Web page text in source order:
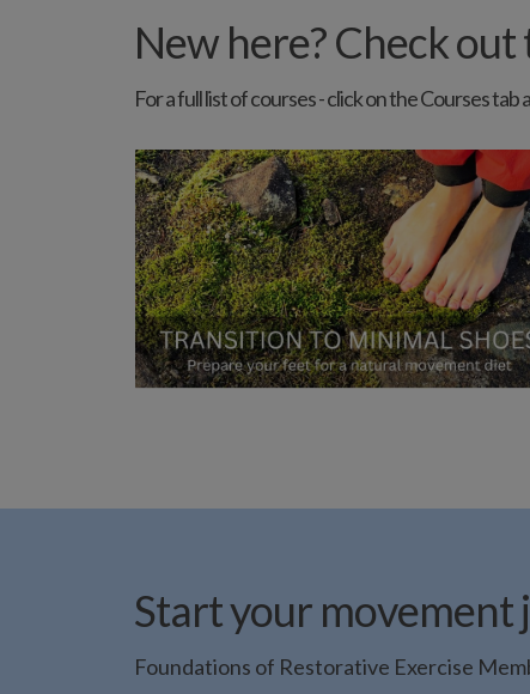
New here? Check out
For a full list of courses - click on the Courses
Start your movement
Foundations of Restorative Exercise